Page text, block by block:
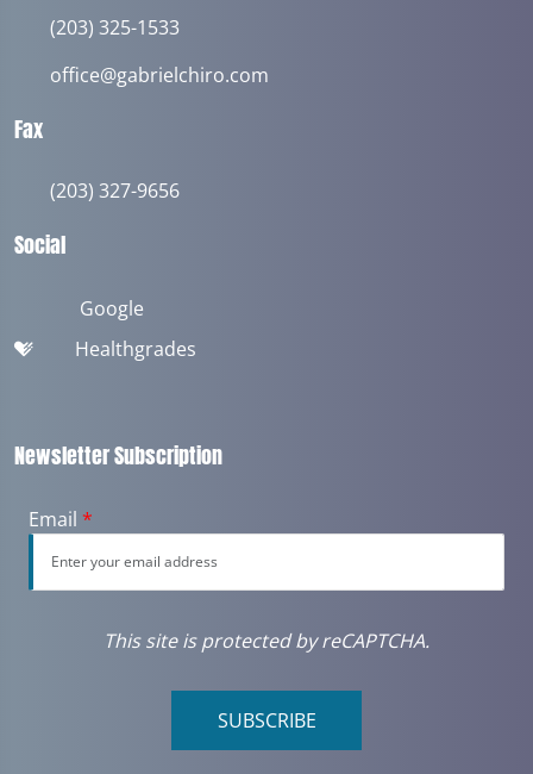
(203) 325-1533
office@gabrielchiro.com
Fax
(203) 327-9656
Social
Google
Healthgrades
Newsletter Subscription
Email *
This site is protected by reCAPTCHA.
SUBSCRIBE